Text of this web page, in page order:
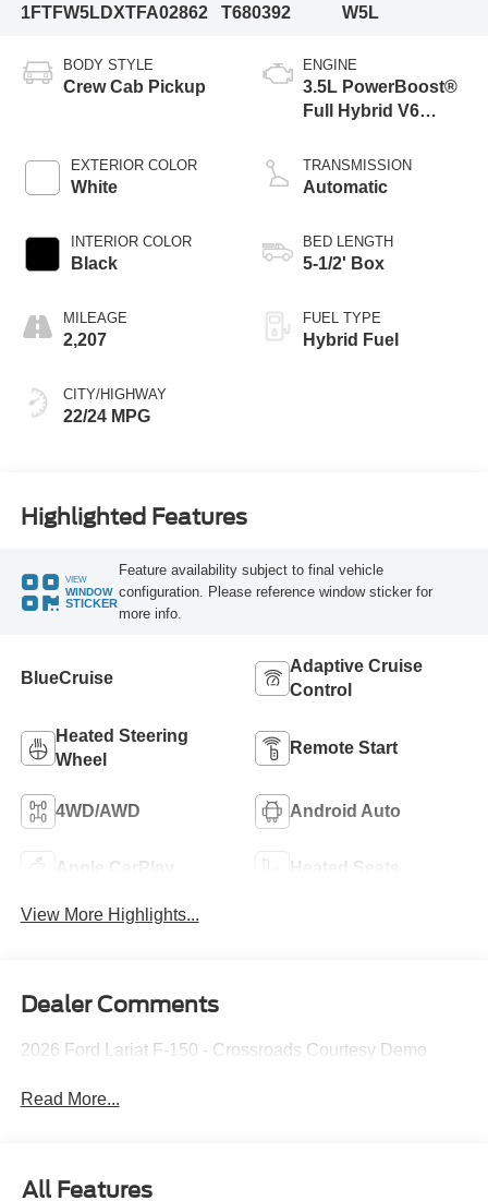
1FTFW5LDXTFA02862
T680392
W5L
BODY STYLE
Crew Cab Pickup
EXTERIOR COLOR
White
INTERIOR COLOR
Black
MILEAGE
2,207
CITY/HIGHWAY
22/24 MPG
ENGINE
3.5L PowerBoost®
Full Hybrid V6
TRANSMISSION
Automatic
BED LENGTH
5-1/2' Box
FUEL TYPE
Hybrid Fuel
Highlighted Features
VIEW
WINDOW
STICKER
Feature availability subject to final vehicle
configuration. Please reference window sticker for
more info.
BlueCruise
Adaptive Cruise
Control
Heated Steering
Wheel
Remote Start
4WD/AWD Android Auto
Apple CarPlay Heated Seats
View More Highlights...
Dealer Comments
2026 Ford Lariat F-150 - Crossroads Courtesy Demo
Read More...
All Features